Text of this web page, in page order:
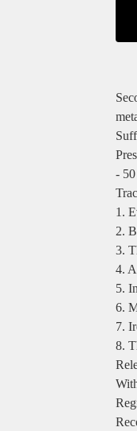
- 50
1.
2.
3.
4.
5.
6.
7.
8.